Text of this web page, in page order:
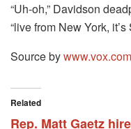
“Uh-oh,” Davidson
“live from New York,
Source bywww.vox.com
Related
Rep. Matt Gaetz